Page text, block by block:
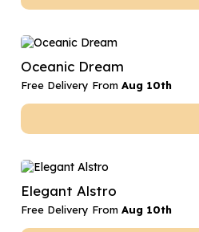
Oceanic Dream
Free Delivery From Aug 10th
Elegant Alstro
Free Delivery From Aug 10th